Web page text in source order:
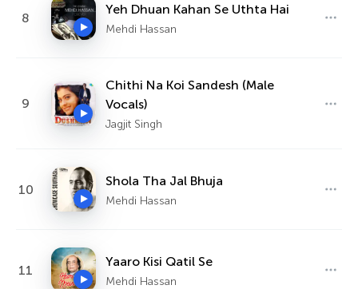
8
Yeh Dhuan Kahan Se Uthta Hai
Mehdi Hassan
9
Chithi Na Koi Sandesh (Male
Vocals)
Jagjit Singh
10
Shola Tha Jal Bhuja
Mehdi Hassan
11
Yaaro Kisi Qatil Se
Mehdi Hassan